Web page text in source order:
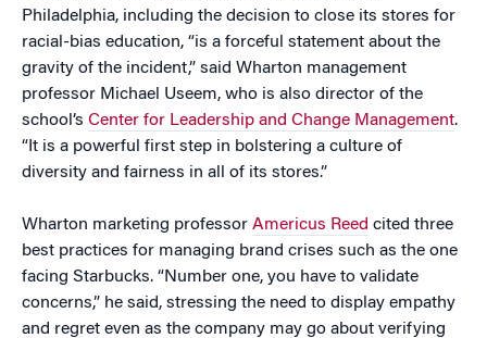
Philadelphia, including the decision to close its stores for
racial-bias education, “is a forceful statement about the
gravity of the incident,” said Wharton management
professor Michael Useem, who is also director of the
school’s Center for Leadership and Change Management.
“It is a powerful first step in bolstering a culture of
diversity and fairness in all of its stores.”
Wharton marketing professor Americus Reed cited three
best practices for managing brand crises such as the one
facing Starbucks. “Number one, you have to validate
concerns,” he said, stressing the need to display empathy
and regret even as the company may go about verifying